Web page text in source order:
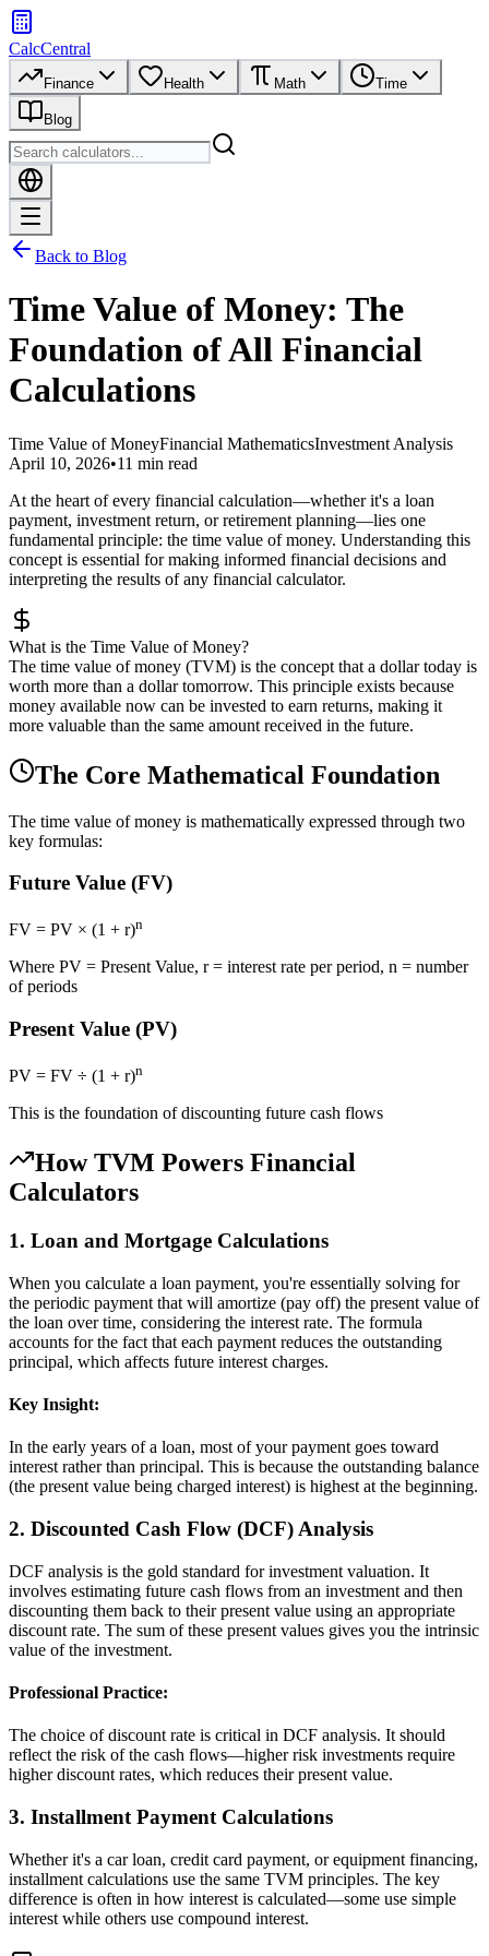
CalcCentral
Finance Health Math Time
Blog
Back to Blog
Time Value of Money: The
Foundation of All Financial
Calculations
Time Value of MoneyFinancial MathematicsInvestment Analysis
April 10, 2026•11 min read
At the heart of every financial calculation—whether it's a loan
payment, investment return, or retirement planning—lies one
fundamental principle: the time value of money. Understanding this
concept is essential for making informed financial decisions and
interpreting the results of any financial calculator.
What is the Time Value of Money?
The time value of money (TVM) is the concept that a dollar today is
worth more than a dollar tomorrow. This principle exists because
money available now can be invested to earn returns, making it
more valuable than the same amount received in the future.
The Core Mathematical Foundation
The time value of money is mathematically expressed through two
key formulas:
Future Value (FV)
FV = PV × (1 + r)n
Where PV = Present Value, r = interest rate per period, n = number
of periods
Present Value (PV)
PV = FV ÷ (1 + r)n
This is the foundation of discounting future cash flows
How TVM Powers Financial
Calculators
1. Loan and Mortgage Calculations
When you calculate a loan payment, you're essentially solving for
the periodic payment that will amortize (pay off) the present value of
the loan over time, considering the interest rate. The formula
accounts for the fact that each payment reduces the outstanding
principal, which affects future interest charges.
Key Insight:
In the early years of a loan, most of your payment goes toward
interest rather than principal. This is because the outstanding balance
(the present value being charged interest) is highest at the beginning.
2. Discounted Cash Flow (DCF) Analysis
DCF analysis is the gold standard for investment valuation. It
involves estimating future cash flows from an investment and then
discounting them back to their present value using an appropriate
discount rate. The sum of these present values gives you the intrinsic
value of the investment.
Professional Practice:
The choice of discount rate is critical in DCF analysis. It should
reflect the risk of the cash flows—higher risk investments require
higher discount rates, which reduces their present value.
3. Installment Payment Calculations
Whether it's a car loan, credit card payment, or equipment financing,
installment calculations use the same TVM principles. The key
difference is often in how interest is calculated—some use simple
interest while others use compound interest.